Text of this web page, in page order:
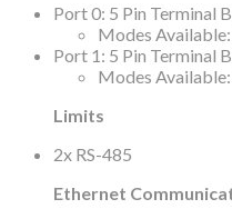
Port 0: 5 Pin Terminal
Modes
Port 1: 5 Pin Terminal
Modes
Limits
2x RS-485
Ethernet